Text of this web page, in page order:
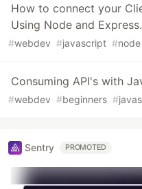
How to connect your
Using Node and Express.
#webdev #javascript #node
Consuming API's with
#webdev #beginners #
Sentry PROMOTED